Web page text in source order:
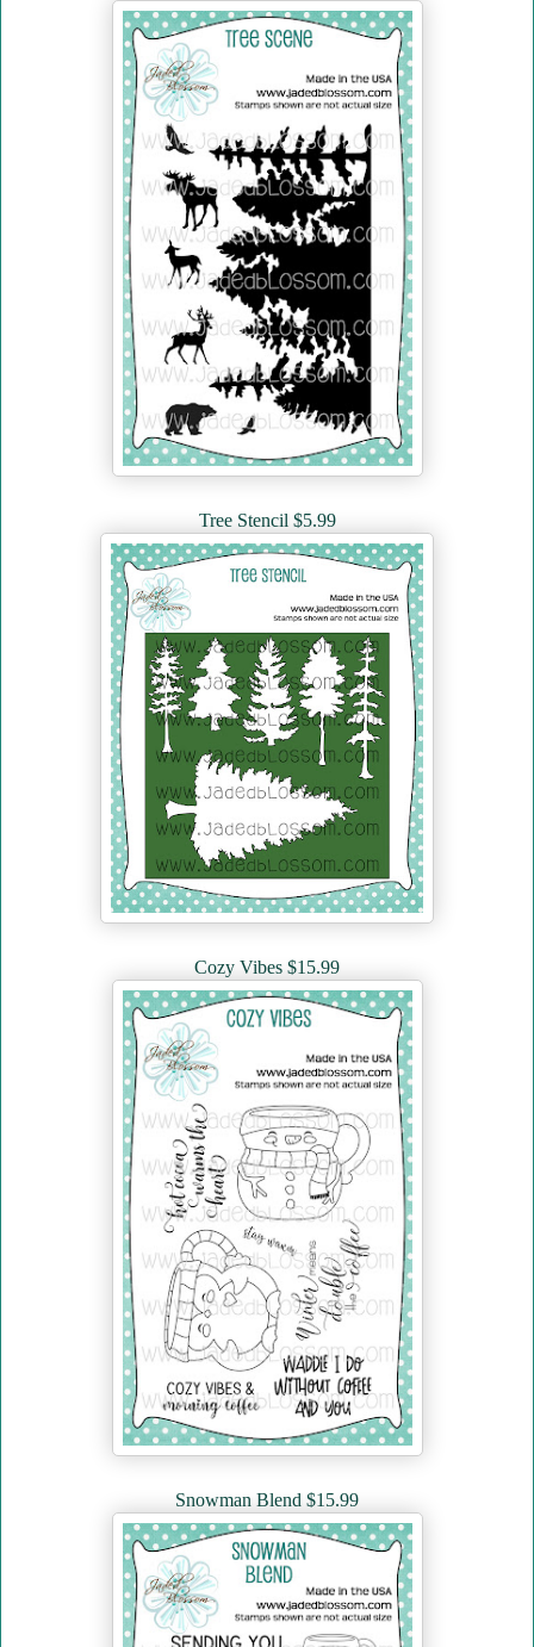
Tree Stencil $5.99
Cozy Vibes $15.99
Snowman Blend $15.99